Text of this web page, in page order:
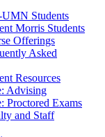
Students
Morris Students
Offerings
Asked
Resources
Advising
Exams
and Staff